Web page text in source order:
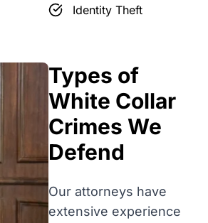
Identity Theft
Types of
White Collar
Crimes We
Defend
Our attorneys have
extensive experience